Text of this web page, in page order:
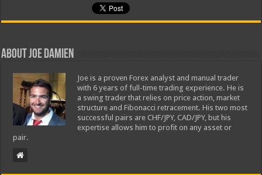
About Joe Damien
Joe is a proven Forex analyst and manual trader
with 6 years of full-time trading experience. He is
a swing trader that relies on price action, market
structure and Fibonacci retracement. His two most
successful pairs are CHF/JPY, CAD/JPY, but his
expertise allows him to profit on any asset or
pair.